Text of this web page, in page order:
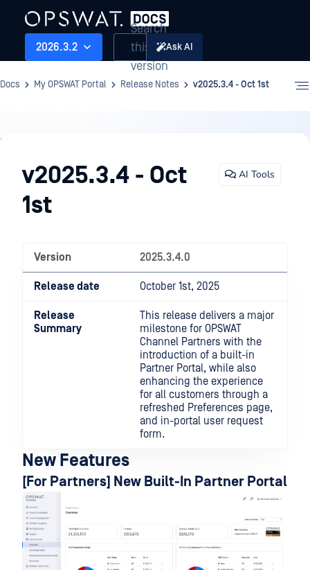
2026.3.2
Search
this
version
Ask AI
Docs My OPSWAT Portal Release Notes v2025.3.4 - Oct 1st
Release
v2025.3.4 - Oct
1st
AI Tools
Version 2025.3.4.0
Release date October 1st, 2025
Release
Summary
This release delivers a major
milestone for OPSWAT
Channel Partners with the
introduction of a built-in
Partner Portal, while also
enhancing the experience
for all customers through a
refreshed Preferences page,
and in-portal user request
form.
New Features
[For Partners] New Built-In Partner Portal